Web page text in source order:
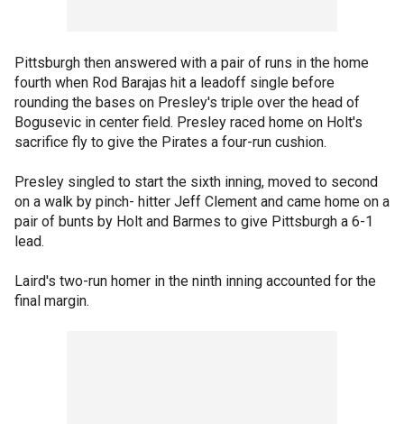
Pittsburgh then answered with a pair of runs in the home
fourth when Rod Barajas hit a leadoff single before
rounding the bases on Presley's triple over the head of
Bogusevic in center field. Presley raced home on Holt's
sacrifice fly to give the Pirates a four-run cushion.
Presley singled to start the sixth inning, moved to second
on a walk by pinch- hitter Jeff Clement and came home on a
pair of bunts by Holt and Barmes to give Pittsburgh a 6-1
lead.
Laird's two-run homer in the ninth inning accounted for the
final margin.